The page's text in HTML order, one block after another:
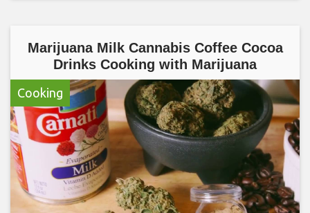
Marijuana Milk Cannabis Coffee Cocoa
Drinks Cooking with Marijuana
Cooking